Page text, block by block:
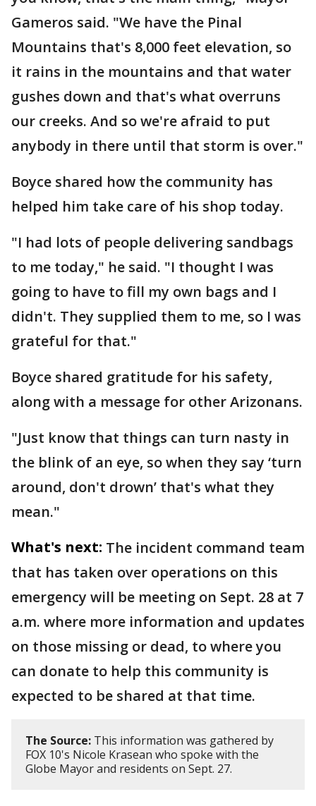
Gameros said. "We have the Pinal
Mountains that's 8,000 feet elevation, so
it rains in the mountains and that water
gushes down and that's what overruns
our creeks. And so we're afraid to put
anybody in there until that storm is over."
Boyce shared how the community has
helped him take care of his shop today.
"I had lots of people delivering sandbags
to me today," he said. "I thought I was
going to have to fill my own bags and I
didn't. They supplied them to me, so I was
grateful for that."
Boyce shared gratitude for his safety,
along with a message for other Arizonans.
"Just know that things can turn nasty in
the blink of an eye, so when they say ‘turn
around, don't drown’ that's what they
mean."
What's next: The incident command team
that has taken over operations on this
emergency will be meeting on Sept. 28 at 7
a.m. where more information and updates
on those missing or dead, to where you
can donate to help this community is
expected to be shared at that time.
The Source: This information was gathered by
FOX 10's Nicole Krasean who spoke with the
Globe Mayor and residents on Sept. 27.